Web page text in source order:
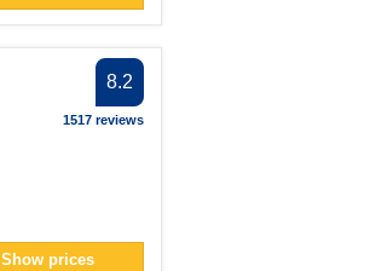
8.2
1517 reviews
Show prices